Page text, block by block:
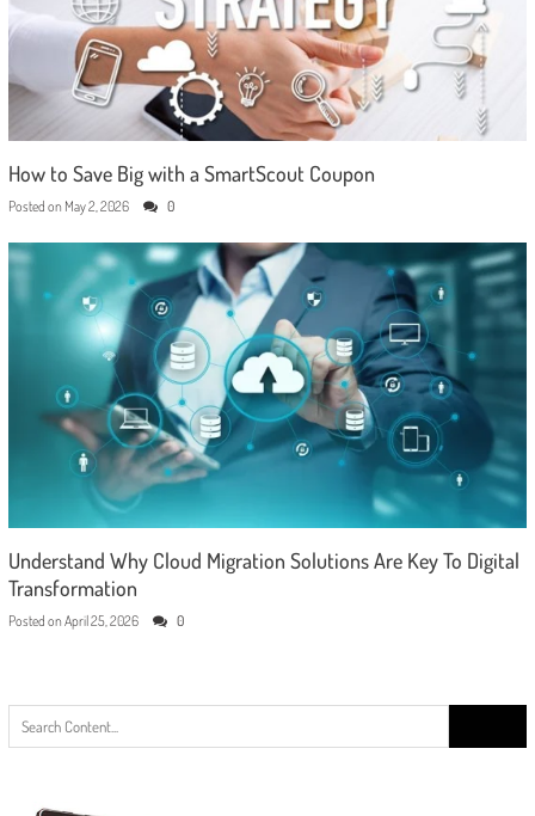
How to Save Big with a SmartScout Coupon
Posted on May 2, 2026 0
Understand Why Cloud Migration Solutions Are Key To Digital
Transformation
Posted on April 25, 2026 0
for: